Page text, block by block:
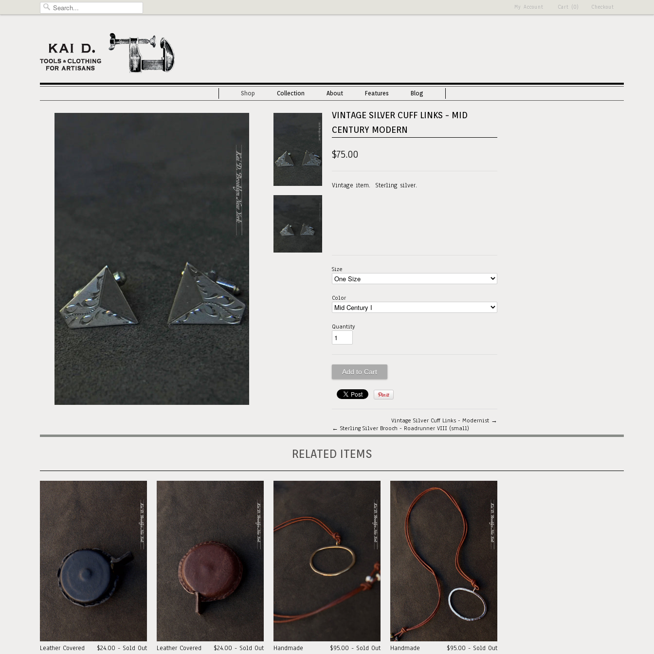
Checkout
Cart (0)
My Account
Shop Collection About Features Blog
VINTAGE SILVER CUFF LINKS - MID
CENTURY MODERN
$75.00
Vintage item. Sterling silver.
Size
Color
Quantity
Vintage Silver Cuff Links - Modernist →
← Sterling Silver Brooch - Roadrunner VIII (small)
RELATED ITEMS
$24.00 - Sold Out
Leather Covered
$24.00 - Sold Out
Leather Covered
$95.00 - Sold Out
Handmade
$95.00 - Sold Out
Handmade